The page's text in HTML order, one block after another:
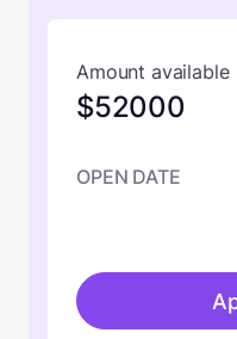
Amount available
$52000
OPEN DATE